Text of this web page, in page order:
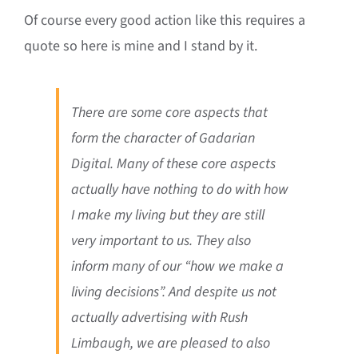
Of course every good action like this requires a
quote so here is mine and I stand by it.
There are some core aspects that
form the character of Gadarian
Digital. Many of these core aspects
actually have nothing to do with how
I make my living but they are still
very important to us. They also
inform many of our “how we make a
living decisions”. And despite us not
actually advertising with Rush
Limbaugh, we are pleased to also